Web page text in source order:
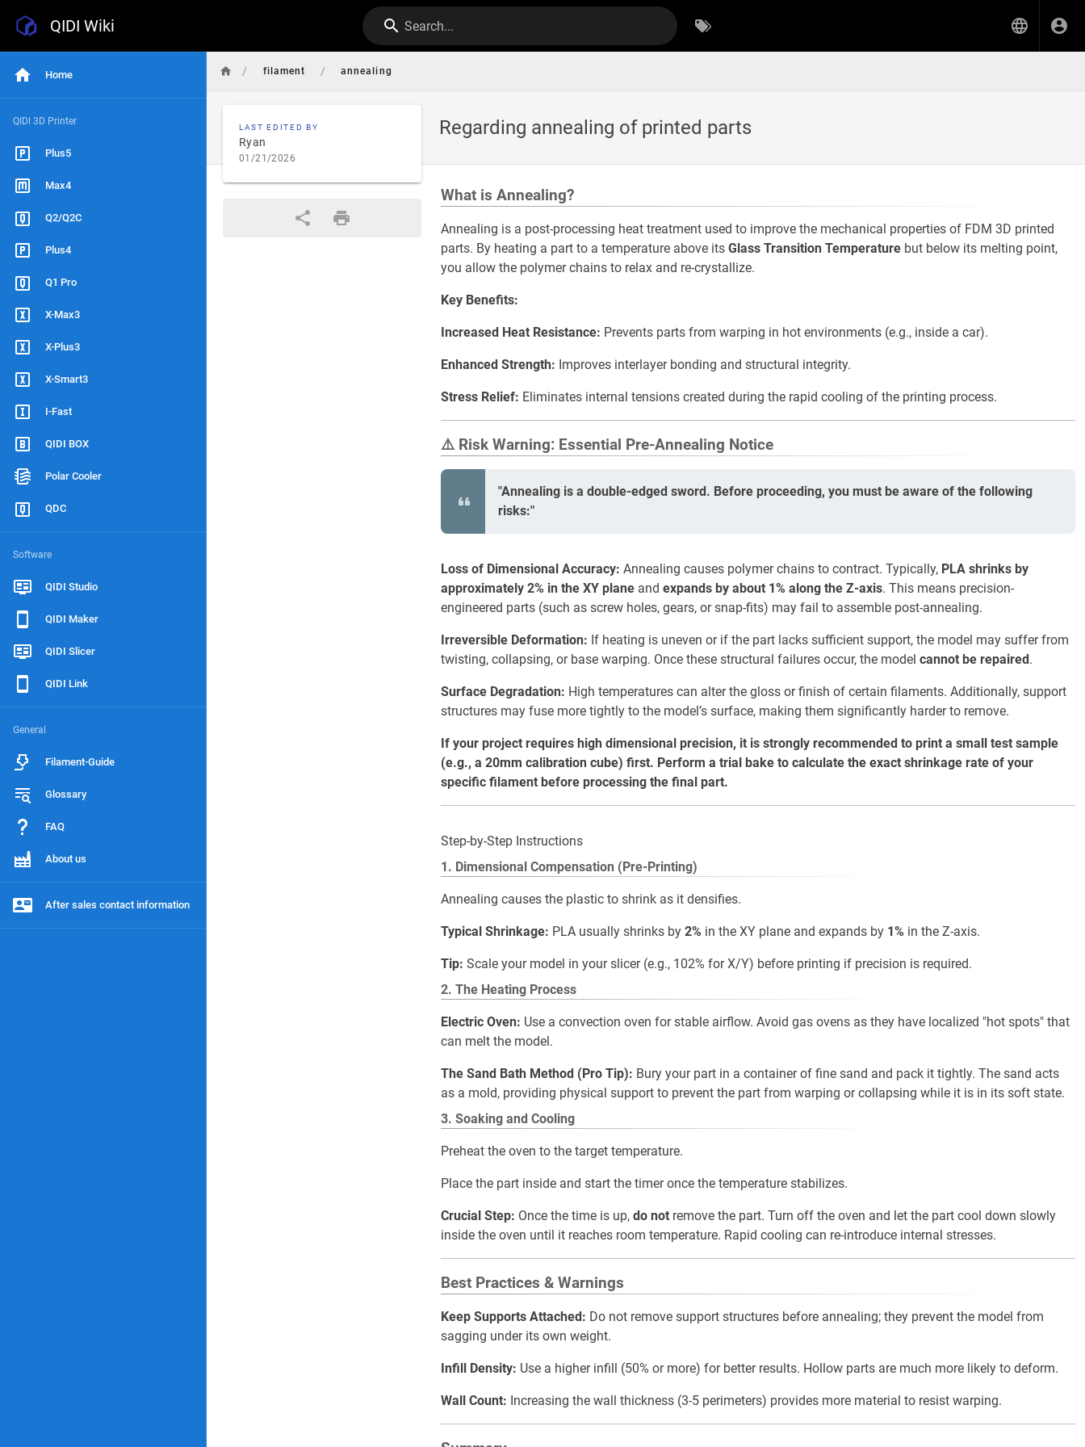
QIDI Wiki Search...
Home
QIDI 3D Printer
Plus5
Max4
Q2/Q2C
Plus4
Q1 Pro
X-Max3
X-Plus3
X-Smart3
I-Fast
QIDI BOX
Polar Cooler
QDC
Software
QIDI Studio
QIDI Maker
QIDI Slicer
QIDI Link
General
Filament-Guide
Glossary
FAQ
About us
After sales contact information
/ filament / annealing
Regarding annealing of printed parts
LAST EDITED BY
Ryan
01/21/2026
What is Annealing?
Annealing is a post-processing heat treatment used to improve the mechanical properties of FDM 3D printed
parts. By heating a part to a temperature above its Glass Transition Temperature but below its melting point,
you allow the polymer chains to relax and re-crystallize.
Key Benefits:
Increased Heat Resistance: Prevents parts from warping in hot environments (e.g., inside a car).
Enhanced Strength: Improves interlayer bonding and structural integrity.
Stress Relief: Eliminates internal tensions created during the rapid cooling of the printing process.
⚠️ Risk Warning: Essential Pre-Annealing Notice
"Annealing is a double-edged sword. Before proceeding, you must be aware of the following
risks:"
Loss of Dimensional Accuracy: Annealing causes polymer chains to contract. Typically, PLA shrinks by
approximately 2% in the XY plane and expands by about 1% along the Z-axis. This means precision-
engineered parts (such as screw holes, gears, or snap-fits) may fail to assemble post-annealing.
Irreversible Deformation: If heating is uneven or if the part lacks sufficient support, the model may suffer from
twisting, collapsing, or base warping. Once these structural failures occur, the model cannot be repaired.
Surface Degradation: High temperatures can alter the gloss or finish of certain filaments. Additionally, support
structures may fuse more tightly to the model’s surface, making them significantly harder to remove.
If your project requires high dimensional precision, it is strongly recommended to print a small test sample
(e.g., a 20mm calibration cube) first. Perform a trial bake to calculate the exact shrinkage rate of your
specific filament before processing the final part.
Step-by-Step Instructions
1. Dimensional Compensation (Pre-Printing)
Annealing causes the plastic to shrink as it densifies.
Typical Shrinkage: PLA usually shrinks by 2% in the XY plane and expands by 1% in the Z-axis.
Tip: Scale your model in your slicer (e.g., 102% for X/Y) before printing if precision is required.
2. The Heating Process
Electric Oven: Use a convection oven for stable airflow. Avoid gas ovens as they have localized "hot spots" that
can melt the model.
The Sand Bath Method (Pro Tip): Bury your part in a container of fine sand and pack it tightly. The sand acts
as a mold, providing physical support to prevent the part from warping or collapsing while it is in its soft state.
3. Soaking and Cooling
Preheat the oven to the target temperature.
Place the part inside and start the timer once the temperature stabilizes.
Crucial Step: Once the time is up, do not remove the part. Turn off the oven and let the part cool down slowly
inside the oven until it reaches room temperature. Rapid cooling can re-introduce internal stresses.
Best Practices & Warnings
Keep Supports Attached: Do not remove support structures before annealing; they prevent the model from
sagging under its own weight.
Infill Density: Use a higher infill (50% or more) for better results. Hollow parts are much more likely to deform.
Wall Count: Increasing the wall thickness (3-5 perimeters) provides more material to resist warping.